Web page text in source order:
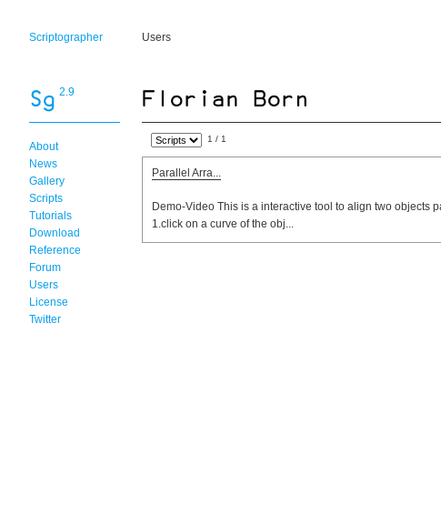
Scriptographer Users
2.9
About
News
Gallery
Scripts
Tutorials
Download
Reference
Forum
Users
License
Twitter
1 / 1
Parallel Arra...
Demo-Video This is a interactive tool to align two objects
1.click on a curve of the obj...